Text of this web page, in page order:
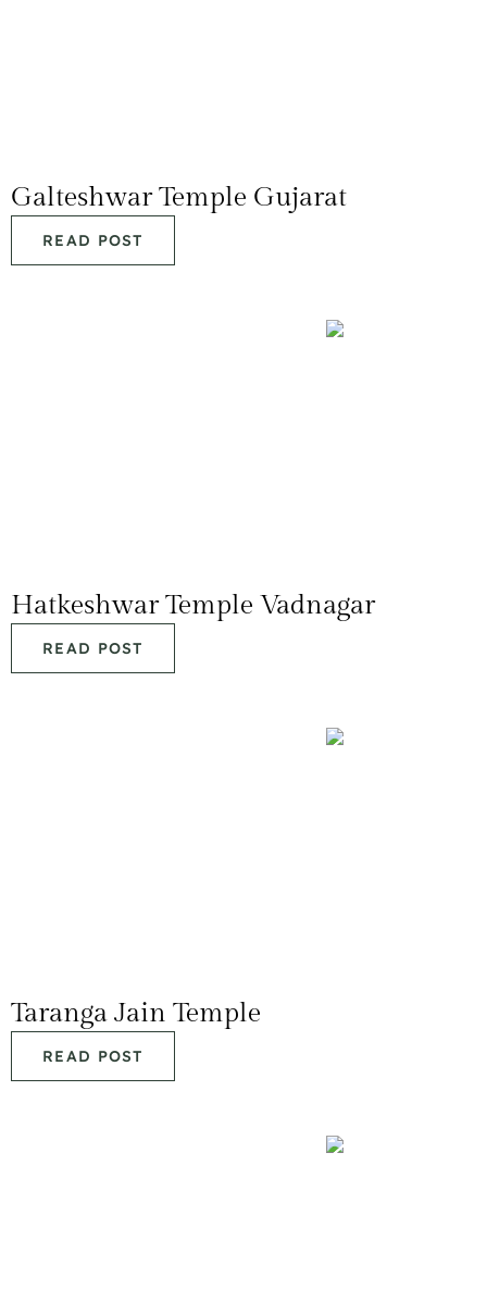
Galteshwar Temple Gujarat
READ POST
Hatkeshwar Temple Vadnagar
READ POST
Taranga Jain Temple
READ POST